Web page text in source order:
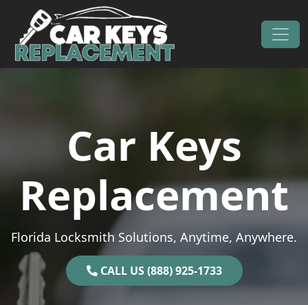
Skip to content
Main Navigation
Car Keys
Replacement
Florida Locksmith Solutions, Anytime, Anywhere.
CALL US (888) 925-1733